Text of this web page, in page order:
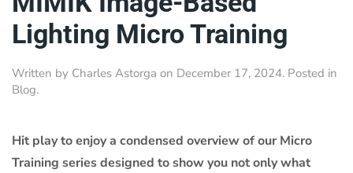
Lighting Micro Training
Written by Charles Astorga on December 17, 2024. Posted in
Blog.
Hit play to enjoy a condensed overview of our Micro
Training series designed to show you not only what